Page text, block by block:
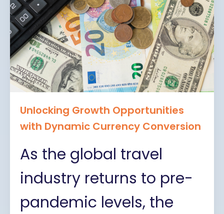
Unlocking Growth Opportunities
with Dynamic Currency Conversion
As the global travel
industry returns to pre-
pandemic levels, the